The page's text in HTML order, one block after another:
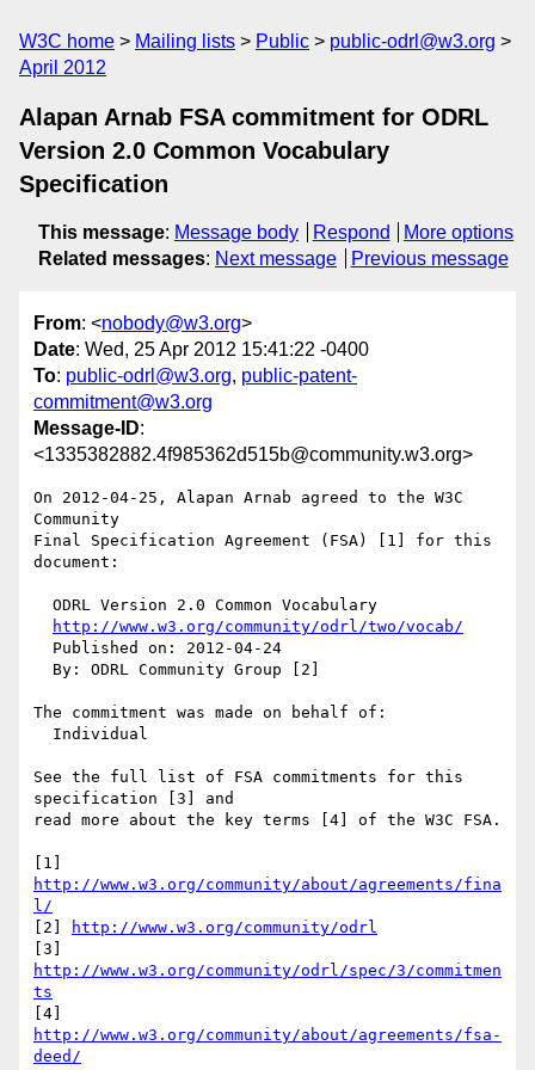
W3C home Mailing lists Public
public-odrl@w3.org
April 2012
Alapan Arnab FSA commitment for ODRL
Version 2.0 Common Vocabulary
Specification
This message: Message body Respond
More options
Related messages: Next message Previous message
From: <nobody@w3.org>
Date: Wed, 25 Apr 2012 15:41:22 -0400
To: public-odrl@w3.org, public-patent-
commitment@w3.org
Message-ID:
<1335382882.4f985362d515b@community.w3.org>
On 2012-04-25, Alapan Arnab agreed to the W3C
Community
Final Specification Agreement (FSA) [1] for this
document:
http://www.w3.org/community/odrl/two/vocab/
The commitment was made on behalf of:
See the full list of FSA commitments for this
specification [3] and
read more about the key terms [4] of the W3C FSA.
http://www.w3.org/community/about/agreements/fina
l/
[2]
http://www.w3.org/community/odrl
http://www.w3.org/community/odrl/spec/3/commitmen
ts
http://www.w3.org/community/about/agreements/fsa-
deed/